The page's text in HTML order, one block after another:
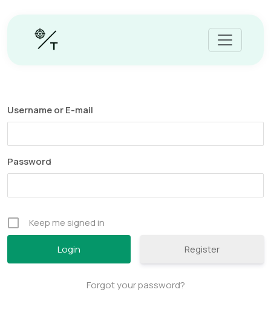
Username or E-mail
Password
Keep me signed in
Register
Forgot your password?